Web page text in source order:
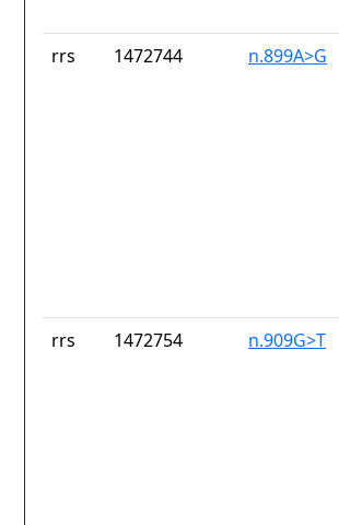
rrs 1472744 n.899A>G
rrs 1472754 n.909G>T